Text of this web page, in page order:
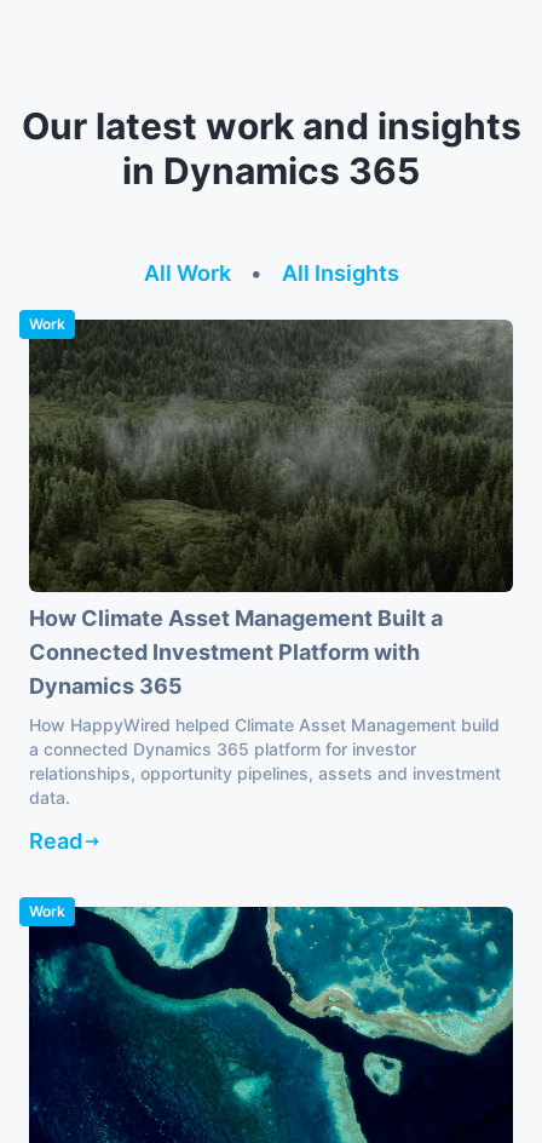
Our latest work and insights
in Dynamics 365
All Work • All Insights
Work
How Climate Asset Management Built a
Connected Investment Platform with
Dynamics 365
How HappyWired helped Climate Asset Management build
a connected Dynamics 365 platform for investor
relationships, opportunity pipelines, assets and investment
data.
Read
Work